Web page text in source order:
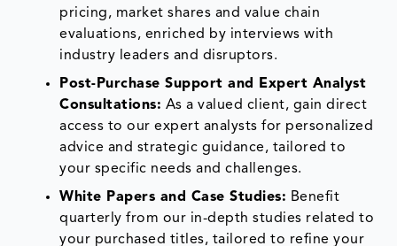
pricing, market shares and value chain
evaluations, enriched by interviews with
industry leaders and disruptors.
Post-Purchase Support and Expert Analyst
Consultations: As a valued client, gain direct
access to our expert analysts for personalized
advice and strategic guidance, tailored to
your specific needs and challenges.
White Papers and Case Studies: Benefit
quarterly from our in-depth studies related to
your purchased titles, tailored to refine your